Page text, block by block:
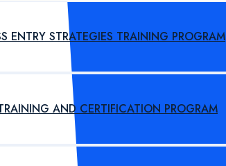
ENTRY STRATEGIES TRAINING PROGRAM
AND CERTIFICATION PROGRAM